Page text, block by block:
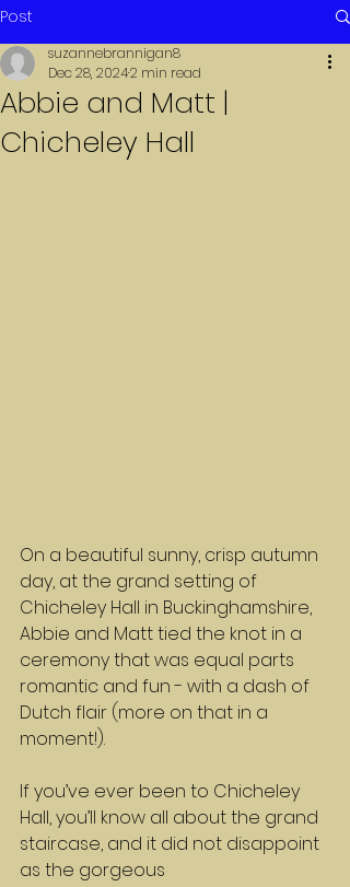
Post
Abbie and Matt |
Chicheley Hall
suzannebrannigan8
Dec 28, 20242 min read
On a beautiful sunny, crisp autumn
day, at the grand setting of
Chicheley Hall in Buckinghamshire,
Abbie and Matt tied the knot in a
ceremony that was equal parts
romantic and fun - with a dash of
Dutch flair (more on that in a
moment!).
If you’ve ever been to Chicheley
Hall, you’ll know all about the grand
staircase, and it did not disappoint
as the gorgeous